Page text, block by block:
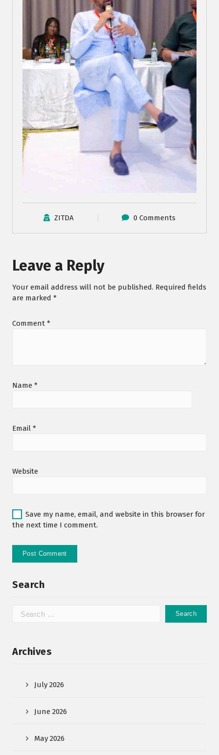
ZITDA 0 Comments
Leave a Reply
Your email address will not be published. Required fields
are marked *
Comment *
Name *
Email *
Website
Save my name, email, and website in this browser for
the next time I comment.
Search
Archives
July 2026
June 2026
May 2026